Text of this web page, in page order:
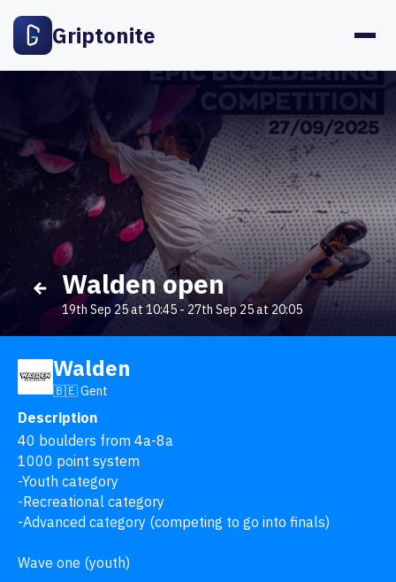
Griptonite
Walden open
19th Sep 25 at 10:45 - 27th Sep 25 at 20:05
Walden
🇧🇪 Gent
Description
40 boulders from 4a-8a
1000 point system
-Youth category
-Recreational category
-Advanced category (competing to go into finals)
Wave one (youth)